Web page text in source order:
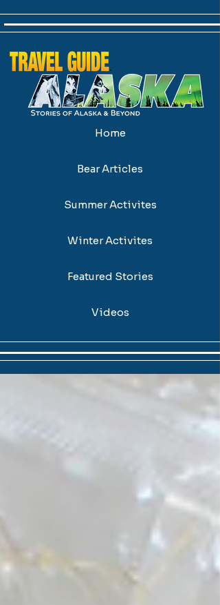
Home
Bear Articles
Summer Activites
Winter Activites
Featured Stories
Videos